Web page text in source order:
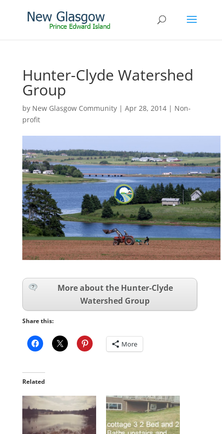
Hunter-Clyde Watershed
Group
by New Glasgow Community| Apr 28, 2014| Non-
profit
More about the Hunter-Clyde
Watershed Group
Share this:
More
Related